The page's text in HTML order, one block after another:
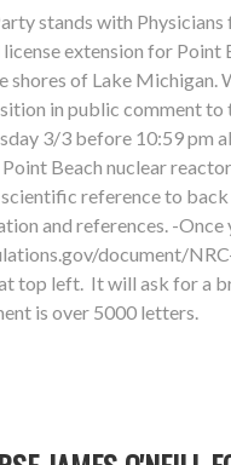
stands with
extension for Point
shores of Lake Michigan.
in public comment to
3/3 before 10:59 pm
Beach nuclear
reference to back
and references. -Once
document/
top left. It will ask for a
is over 5000 letters.